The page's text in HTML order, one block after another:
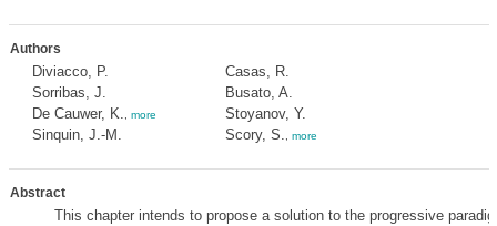
Authors
Diviacco, P.
Sorribas, J.
De Cauwer, K.
more
Sinquin, J.-M.
Casas, R.
Busato, A.
Stoyanov, Y.
Scory, S.
more
Abstract
This chapter intends to propose a solution to the progressive